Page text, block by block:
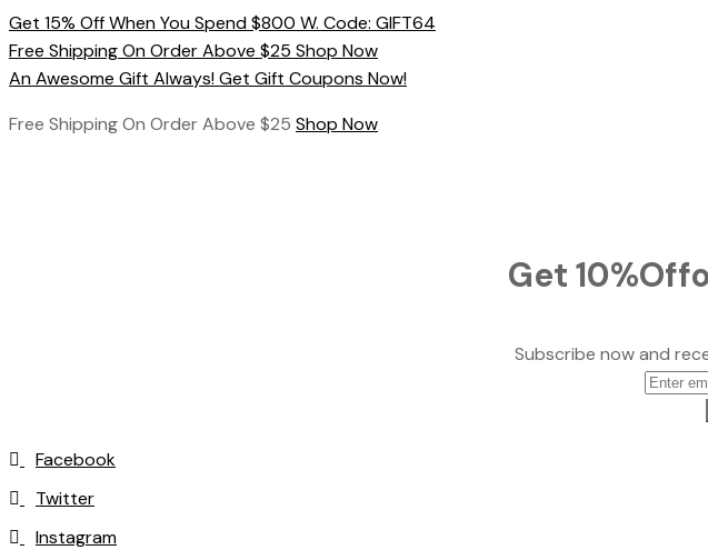
Skip
to
content
Get 15% Off When You Spend $800 W. Code: GIFT64
Free Shipping On Order Above $25 Shop Now
An Awesome Gift Always! Get Gift Coupons Now!
Free Shipping On Order Above $25 Shop Now
Get 10%Off
Subscribe now and
Facebook
Twitter
Instagram